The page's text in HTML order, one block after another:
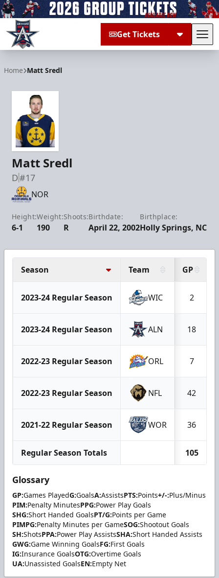
Get Tickets
Home Matt Sredl
Matt Sredl
D#17
NOR
Height:
6-1
Weight:
190
Shoots:
R
Birthdate:
April 22, 2002
Birthplace:
Holly Springs, NC
Season Team GP
2023-24 Regular Season WIC 2
2023-24 Regular Season ALN 18
2022-23 Regular Season ORL 7
2022-23 Regular Season NFL 42
2021-22 Regular Season WOR 36
Regular Season Totals 105
Glossary
GP:Games PlayedG:GoalsA:AssistsPTS:Points+/-:Plus/Minus
PIM:Penalty MinutesPPG:Power Play Goals
SHG:Short Handed GoalsPT/G:Points per Game
PIMPG:Penalty Minutes per GameSOG:Shootout Goals
SH:ShotsPPA:Power Play AssistsSHA:Short Handed Assists
GWG:Game Winning GoalsFG:First Goals
IG:Insurance GoalsOTG:Overtime Goals
UA:Unassisted GoalsEN:Empty Net